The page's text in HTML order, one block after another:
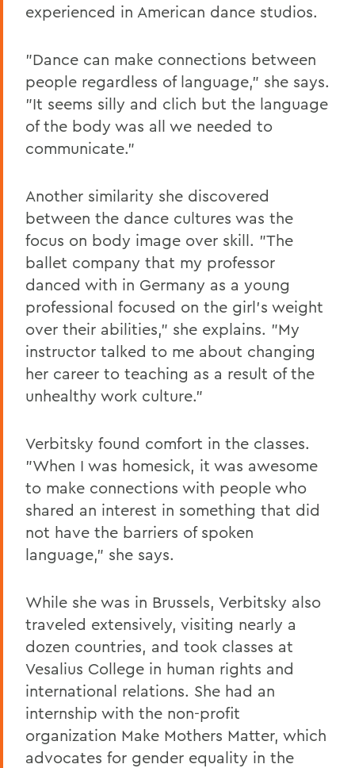
experienced in American dance studios.
"Dance can make connections between
people regardless of language," she says.
"It seems silly and clich but the language
of the body was all we needed to
communicate."
Another similarity she discovered
between the dance cultures was the
focus on body image over skill. "The
ballet company that my professor
danced with in Germany as a young
professional focused on the girl's weight
over their abilities," she explains. "My
instructor talked to me about changing
her career to teaching as a result of the
unhealthy work culture."
Verbitsky found comfort in the classes.
"When I was homesick, it was awesome
to make connections with people who
shared an interest in something that did
not have the barriers of spoken
language," she says.
While she was in Brussels, Verbitsky also
traveled extensively, visiting nearly a
dozen countries, and took classes at
Vesalius College in human rights and
international relations. She had an
internship with the non-profit
organization Make Mothers Matter, which
advocates for gender equality in the